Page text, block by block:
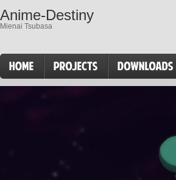
Anime-Destiny
Mienai Tsubasa